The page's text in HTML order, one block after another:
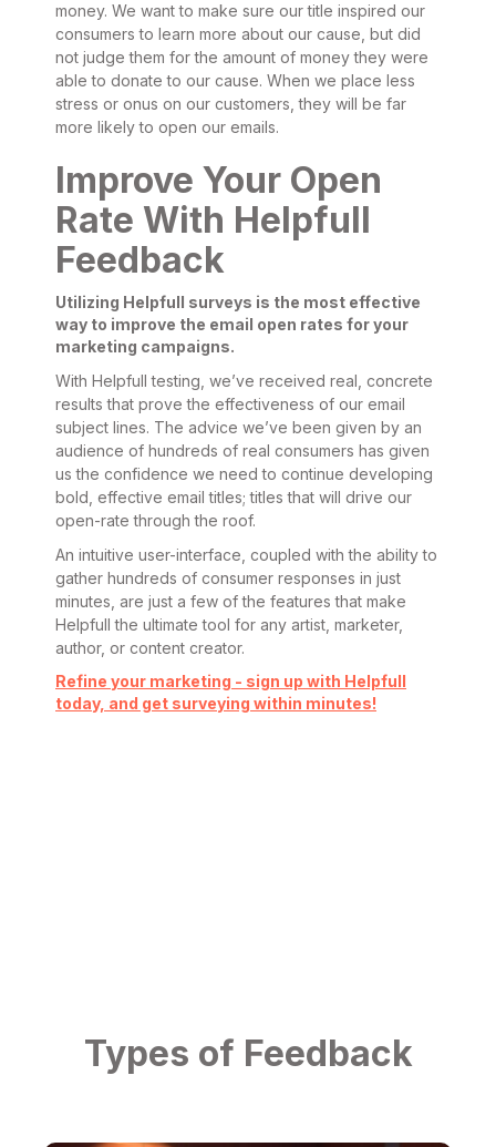
money. We want to make sure our title inspired our
consumers to learn more about our cause, but did
not judge them for the amount of money they were
able to donate to our cause. When we place less
stress or onus on our customers, they will be far
more likely to open our emails.
Improve Your Open
Rate With Helpfull
Feedback
Utilizing Helpfull surveys is the most effective
way to improve the email open rates for your
marketing campaigns.
With Helpfull testing, we’ve received real, concrete
results that prove the effectiveness of our email
subject lines. The advice we’ve been given by an
audience of hundreds of real consumers has given
us the confidence we need to continue developing
bold, effective email titles; titles that will drive our
open-rate through the roof.
An intuitive user-interface, coupled with the ability to
gather hundreds of consumer responses in just
minutes, are just a few of the features that make
Helpfull the ultimate tool for any artist, marketer,
author, or content creator.
Refine your marketing - sign up with Helpfull
today, and get surveying within minutes!
Types of Feedback